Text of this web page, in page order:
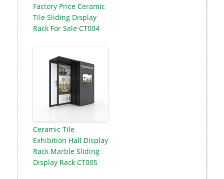
Factory Price Ceramic
Tile Sliding Display
Rack For Sale CT004
Ceramic Tile
Exhibition Hall Display
Rack Marble Sliding
Display Rack CT005